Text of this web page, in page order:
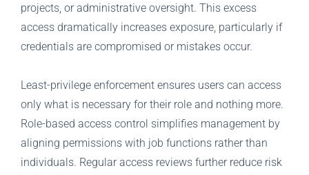
projects, or administrative oversight. This excess
access dramatically increases exposure, particularly if
credentials are compromised or mistakes occur.
Least-privilege enforcement ensures users can access
only what is necessary for their role and nothing more.
Role-based access control simplifies management by
aligning permissions with job functions rather than
individuals. Regular access reviews further reduce risk